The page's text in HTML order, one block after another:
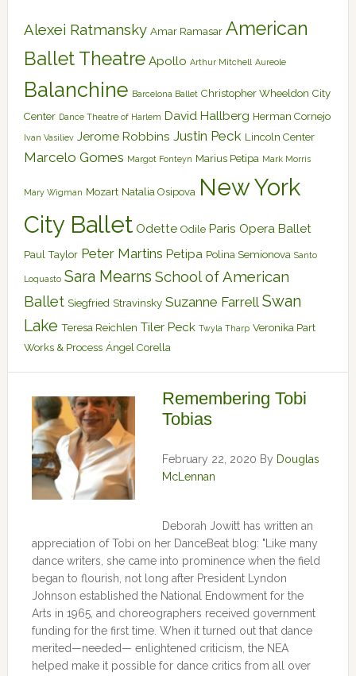
Alexei Ratmansky Amar Ramasar American
Ballet Theatre Apollo Arthur Mitchell Aureole
Balanchine Barcelona Ballet Christopher Wheeldon City
Center Dance Theatre of Harlem David Hallberg Herman Cornejo
Ivan Vasiliev Jerome Robbins Justin Peck Lincoln Center
Marcelo Gomes Margot Fonteyn Marius Petipa Mark Morris
Mary Wigman Mozart Natalia Osipova New York
City Ballet Odette Odile Paris Opera Ballet
Paul Taylor Peter Martins Petipa Polina Semionova Santo
Loquasto Sara Mearns School of American
Ballet Siegfried Stravinsky Suzanne Farrell Swan
Lake Teresa Reichlen Tiler Peck Twyla Tharp Veronika Part
Works & Process Ángel Corella
Remembering Tobi
Tobias
February 22, 2020 By Douglas
McLennan
Deborah Jowitt has written an
appreciation of Tobi on her DanceBeat blog: "Like many
dance writers, she came into prominence when the field
began to flourish, not long after President Lyndon
Johnson established the National Endowment for the
Arts in 1965, and choreographers received government
funding for the first time. When it turned out that dance
merited—needed— enlightened criticism, the NEA
helped make it possible for dance critics from all over